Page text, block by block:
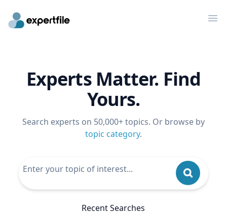
Experts Matter. Find
Yours.
Search experts on 50,000+ topics. Or browse by
topic category.
Recent Searches